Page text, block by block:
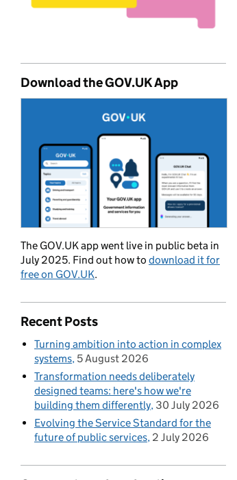
Download the GOV.UK App
The GOV.UK app went live in public beta in
July 2025. Find out how to download it for
free on GOV.UK.
Recent Posts
Turning ambition into action in complex
systems 5 August 2026
Transformation needs deliberately
designed teams: here's how we're
building them differently 30 July 2026
Evolving the Service Standard for the
future of public services 2 July 2026